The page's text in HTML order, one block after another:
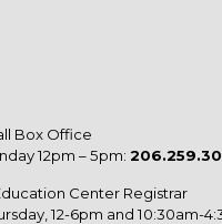
Box Office
12pm – 5pm:
Center Registrar
12-6pm and 10:30am-